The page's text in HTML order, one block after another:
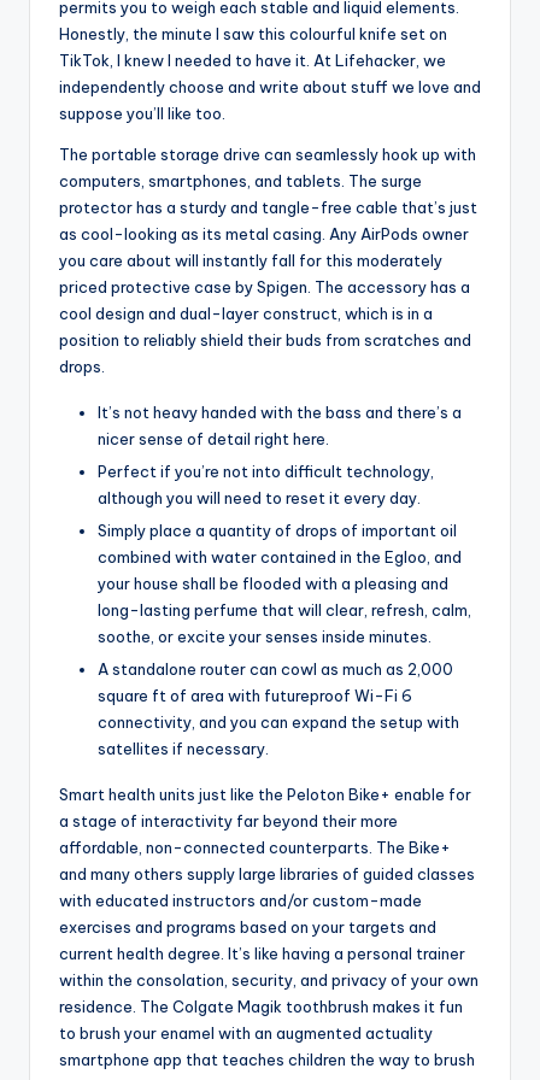
permits you to weigh each stable and liquid elements.
Honestly, the minute I saw this colourful knife set on
TikTok, I knew I needed to have it. At Lifehacker, we
independently choose and write about stuff we love and
suppose you’ll like too.
The portable storage drive can seamlessly hook up with
computers, smartphones, and tablets. The surge
protector has a sturdy and tangle-free cable that’s just
as cool-looking as its metal casing. Any AirPods owner
you care about will instantly fall for this moderately
priced protective case by Spigen. The accessory has a
cool design and dual-layer construct, which is in a
position to reliably shield their buds from scratches and
drops.
It’s not heavy handed with the bass and there’s a
nicer sense of detail right here.
Perfect if you’re not into difficult technology,
although you will need to reset it every day.
Simply place a quantity of drops of important oil
combined with water contained in the Egloo, and
your house shall be flooded with a pleasing and
long-lasting perfume that will clear, refresh, calm,
soothe, or excite your senses inside minutes.
A standalone router can cowl as much as 2,000
square ft of area with futureproof Wi-Fi 6
connectivity, and you can expand the setup with
satellites if necessary.
Smart health units just like the Peloton Bike+ enable for
a stage of interactivity far beyond their more
affordable, non-connected counterparts. The Bike+
and many others supply large libraries of guided classes
with educated instructors and/or custom-made
exercises and programs based on your targets and
current health degree. It’s like having a personal trainer
within the consolation, security, and privacy of your own
residence. The Colgate Magik toothbrush makes it fun
to brush your enamel with an augmented actuality
smartphone app that teaches children the way to brush